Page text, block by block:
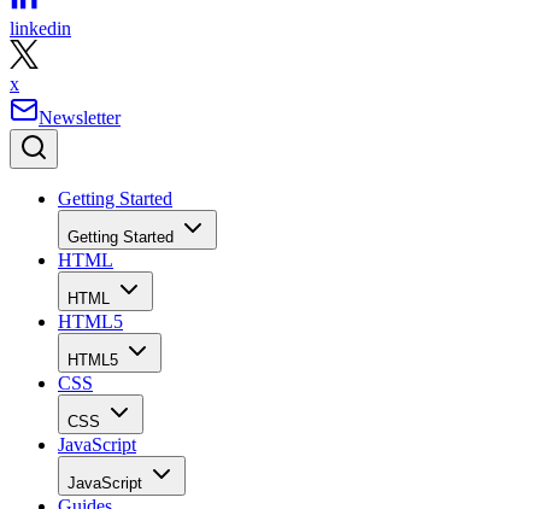
linkedin
x
Newsletter
Getting Started
Getting Started
HTML
HTML
HTML5
HTML5
CSS
CSS
JavaScript
JavaScript